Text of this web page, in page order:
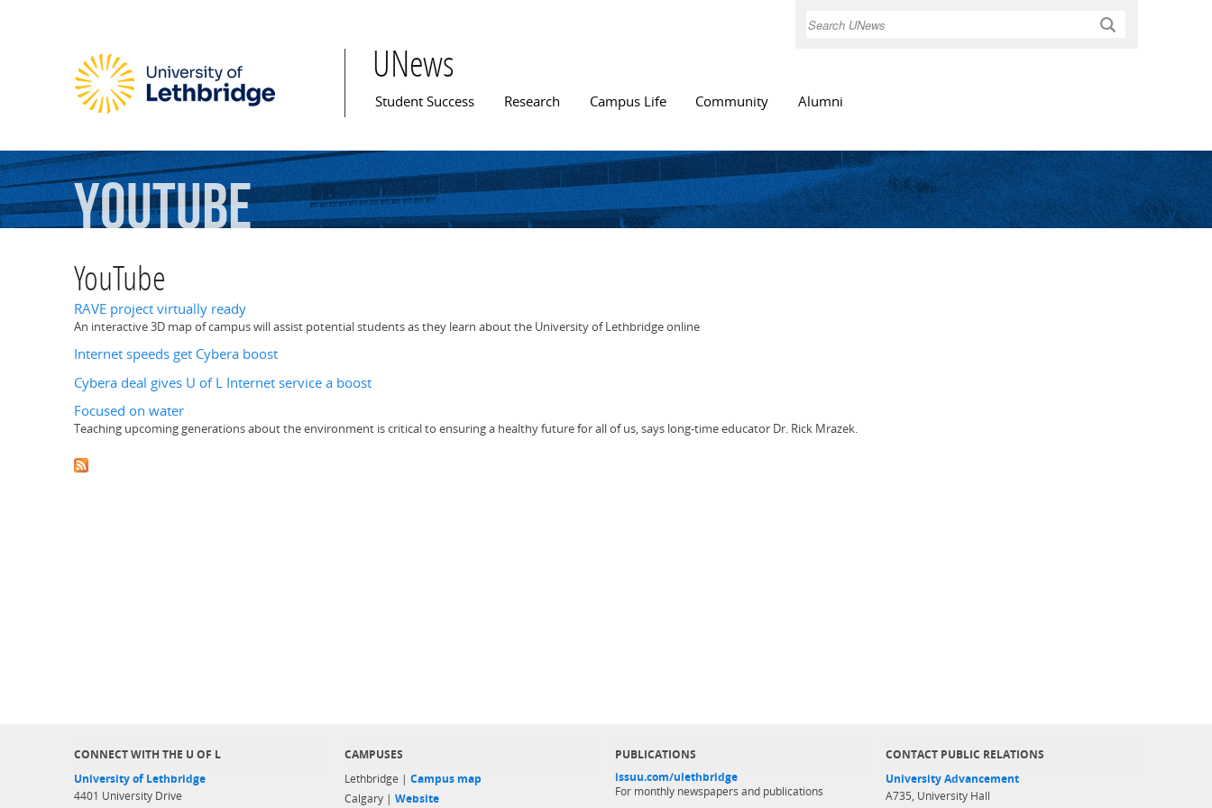
Search
UNews
Main menu
Student Success Research Campus Life Community Alumni
YouTube
YouTube
RAVE project virtually ready
An interactive 3D map of campus will assist potential students as they learn about the University of Lethbridge online
Internet speeds get Cybera boost
Cybera deal gives U of L Internet service a boost
Focused on water
Teaching upcoming generations about the environment is critical to ensuring a healthy future for all of us, says long-time educator Dr. Rick Mrazek.
CONNECT WITH THE U OF L
University of Lethbridge
4401 University Drive
CAMPUSES
Lethbridge | Campus map
Calgary | Website
PUBLICATIONS
issuu.com/ulethbridge
For monthly newspapers and publications
CONTACT PUBLIC RELATIONS
University Advancement
A735, University Hall